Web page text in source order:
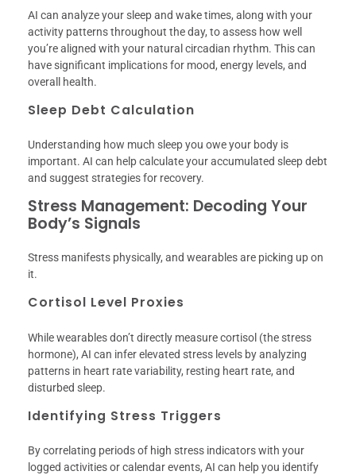
AI can analyze your sleep and wake times, along with your
activity patterns throughout the day, to assess how well
you’re aligned with your natural circadian rhythm. This can
have significant implications for mood, energy levels, and
overall health.
Sleep Debt Calculation
Understanding how much sleep you owe your body is
important. AI can help calculate your accumulated sleep debt
and suggest strategies for recovery.
Stress Management: Decoding Your
Body’s Signals
Stress manifests physically, and wearables are picking up on
it.
Cortisol Level Proxies
While wearables don’t directly measure cortisol (the stress
hormone), AI can infer elevated stress levels by analyzing
patterns in heart rate variability, resting heart rate, and
disturbed sleep.
Identifying Stress Triggers
By correlating periods of high stress indicators with your
logged activities or calendar events, AI can help you identify